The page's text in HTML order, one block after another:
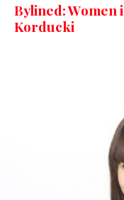
Bylined: Women
Korducki